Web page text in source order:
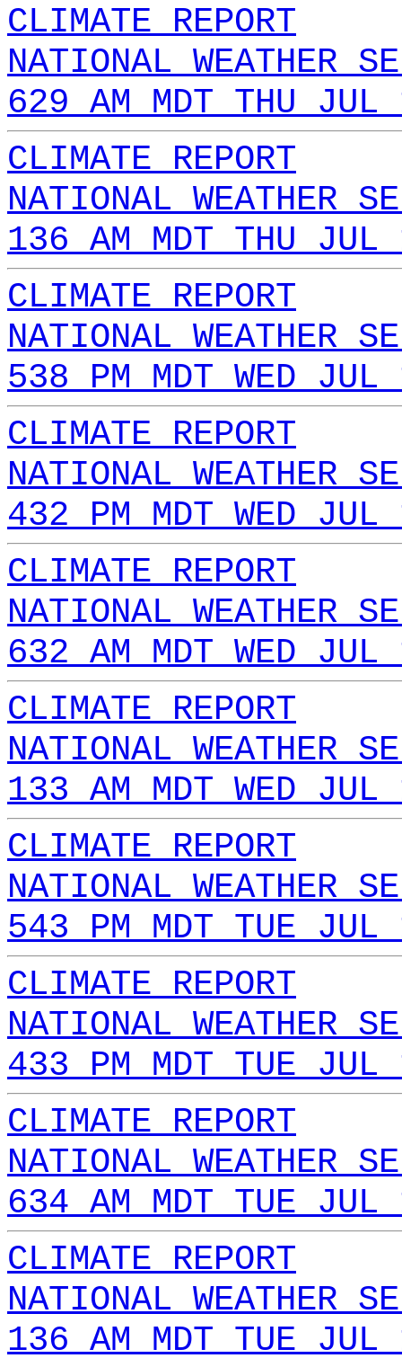
CLIMATE REPORT
NATIONAL WEATHER
629 AM MDT THU
CLIMATE REPORT
NATIONAL WEATHER
136 AM MDT THU
CLIMATE REPORT
NATIONAL WEATHER
538 PM MDT WED
CLIMATE REPORT
NATIONAL WEATHER
432 PM MDT WED
CLIMATE REPORT
NATIONAL WEATHER
632 AM MDT WED
CLIMATE REPORT
NATIONAL WEATHER
133 AM MDT WED
CLIMATE REPORT
NATIONAL WEATHER
543 PM MDT TUE
CLIMATE REPORT
NATIONAL WEATHER
433 PM MDT TUE
CLIMATE REPORT
NATIONAL WEATHER
634 AM MDT TUE
CLIMATE REPORT
NATIONAL WEATHER
136 AM MDT TUE